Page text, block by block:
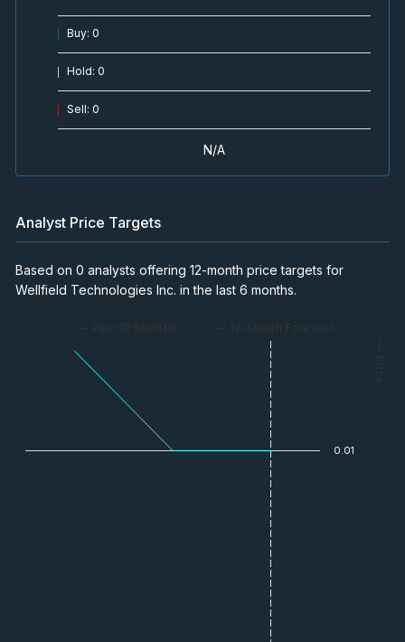
Buy: 0
Hold: 0
Sell: 0
N/A
Analyst Price Targets
Based on 0 analysts offering 12-month price targets for
Wellfield Technologies Inc. in the last 6 months.
— Past 12 Months — 12-Month Forecast
— Price
0.01